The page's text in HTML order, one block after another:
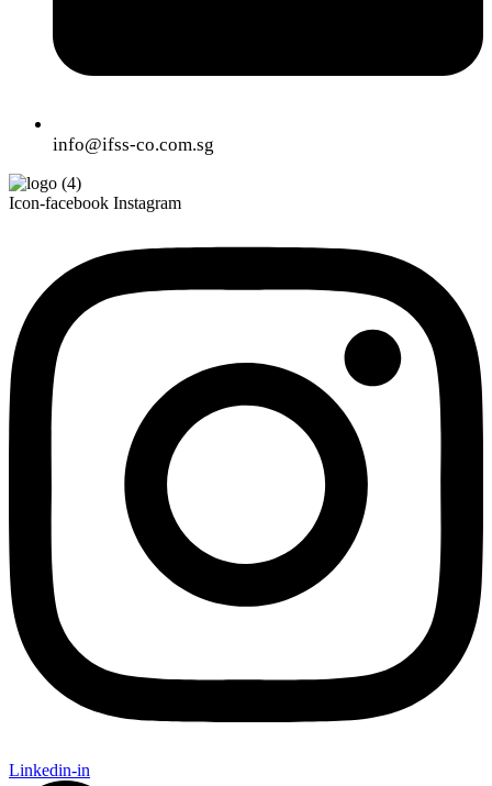
info@ifss-co.com.sg
Icon-facebook Instagram
Linkedin-in